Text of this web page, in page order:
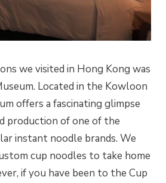
we visited in Hong Kong was
Located in the Kowloon
offers a fascinating glimpse
production of one of the
instant noodle brands. We
cup noodles to take home
if you have been to the Cup